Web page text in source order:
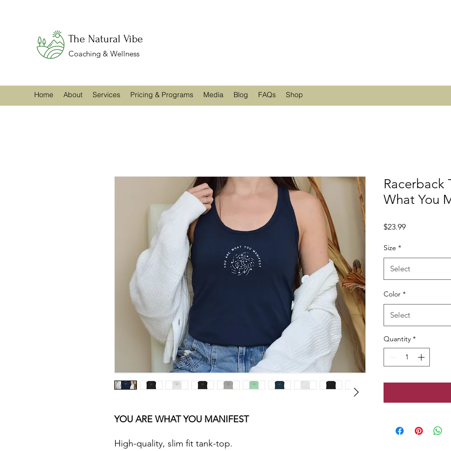
The Natural Vibe
Coaching & Wellness
Home About Services Pricing & Programs Media Blog FAQs Shop
YOU ARE WHAT YOU MANIFEST
High-quality, slim fit tank-top.
Racerback
What You
$23.99Price
Size *
Select
Color *
Select
Quantity *